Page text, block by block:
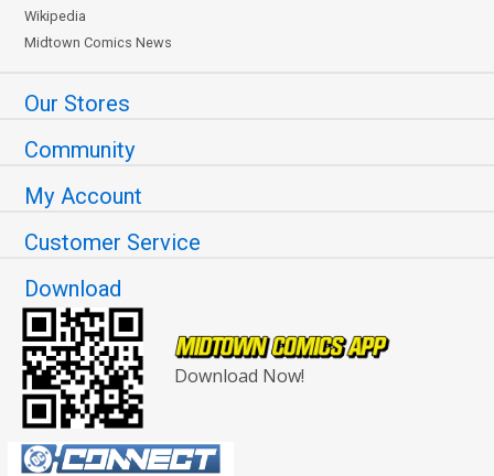
Wikipedia
Midtown Comics News
Our Stores
Community
My Account
Customer Service
Download
Download Now!